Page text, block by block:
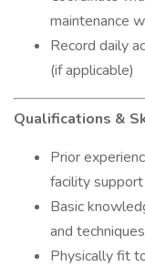
maintenance
Record daily
(if applicable)
Qualifications &
Prior
facility
Basic
and techniques
Physically fit